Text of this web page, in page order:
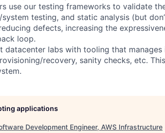
use our testing frameworks to validate
testing, and static analysis (but
defects, increasing the
loop.
labs with tooling that manages
recovery, sanity checks, etc.
applications
Development Engineer, AWS Infrastructure